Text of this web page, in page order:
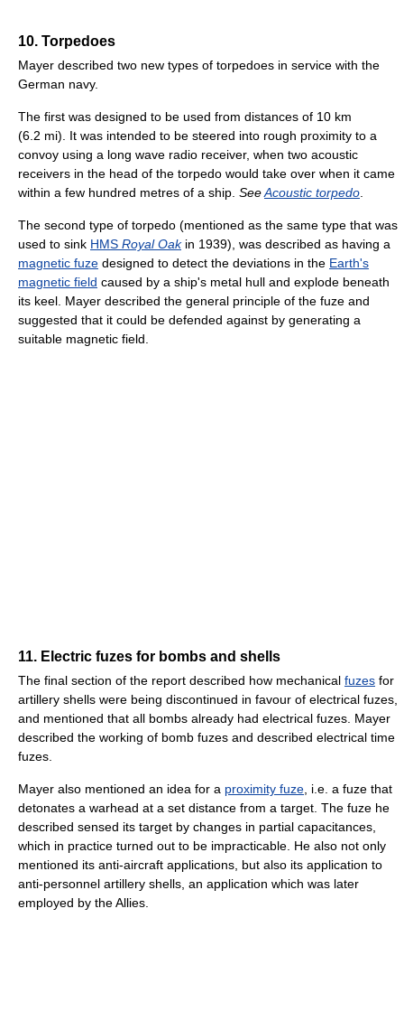
10. Torpedoes
Mayer described two new types of torpedoes in service with the
German navy.
The first was designed to be used from distances of 10 km
(6.2 mi). It was intended to be steered into rough proximity to a
convoy using a long wave radio receiver, when two acoustic
receivers in the head of the torpedo would take over when it came
within a few hundred metres of a ship. SeeAcoustic torpedo
The second type of torpedo (mentioned as the same type that was
used to sink HMS Royal Oakin 1939), was described as having a
magnetic fuze designed to detect the deviations in the Earth's
magnetic field caused by a ship's metal hull and explode beneath
its keel. Mayer described the general principle of the fuze and
suggested that it could be defended against by generating a
suitable magnetic field.
11. Electric fuzes for bombs and shells
The final section of the report described how mechanical fuzes for
artillery shells were being discontinued in favour of electrical fuzes,
and mentioned that all bombs already had electrical fuzes. Mayer
described the working of bomb fuzes and described electrical time
fuzes.
Mayer also mentioned an idea for a proximity fuze , i.e. a fuze that
detonates a warhead at a set distance from a target. The fuze he
described sensed its target by changes in partial capacitances,
which in practice turned out to be impracticable. He also not only
mentioned its anti-aircraft applications, but also its application to
anti-personnel artillery shells, an application which was later
employed by the Allies.